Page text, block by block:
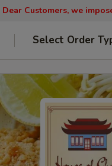
Dear Customers, we
Select Order